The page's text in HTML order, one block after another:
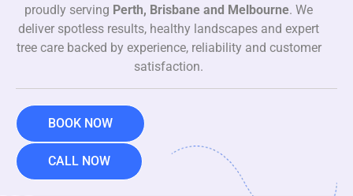
proudly serving Perth, Brisbane and Melbourne. We
deliver spotless results, healthy landscapes and expert
tree care backed by experience, reliability and customer
satisfaction.
BOOK NOW
CALL NOW